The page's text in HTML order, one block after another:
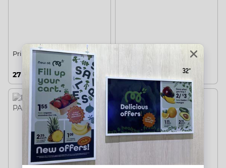
Printer Kyocera PA5000x
27 978 грн
Printer Kyocera PA5500x
30 035 грн